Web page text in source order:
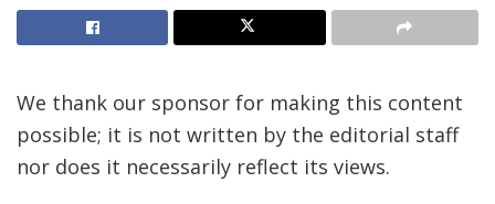
We thank our sponsor for making this content
possible; it is not written by the editorial staff
nor does it necessarily reflect its views.